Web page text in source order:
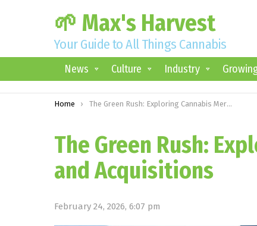
🌱 Max's Harvest
Your Guide to All Things Cannabis
News Culture Industry
You are here:
Home The Green Rush: Exploring Cannabis Mergers and Acquisitions
The Green Rush:
and Acquisitions
February 24, 2026, 6:07 pm